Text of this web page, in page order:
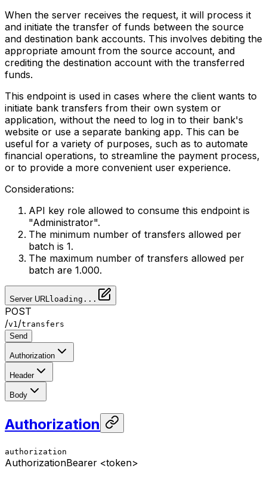
When the server receives the request, it will process it
and initiate the transfer of funds between the source
and destination bank accounts. This involves debiting the
appropriate amount from the source account, and
crediting the destination account with the transferred
funds.
This endpoint is used in cases where the client wants to
initiate bank transfers from their own system or
application, without the need to log in to their bank's
website or use a separate banking app. This can be
useful for a variety of purposes, such as to automate
financial operations, to streamline the payment process,
or to provide a more convenient user experience.
Considerations:
API key role allowed to consume this endpoint is
"Administrator".
The minimum number of transfers allowed per
batch is 1.
The maximum number of transfers allowed per
batch are 1.000.
Server URL loading...
POST
/v1 /transfers
Send
Authorization
Header
Body
Authorization
authorization
AuthorizationBearer <token>